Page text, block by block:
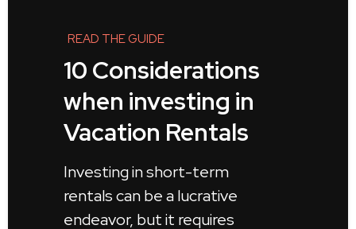
READ THE GUIDE
10 Considerations
when investing in
Vacation Rentals
Investing in short-term
rentals can be a lucrative
endeavor, but it requires